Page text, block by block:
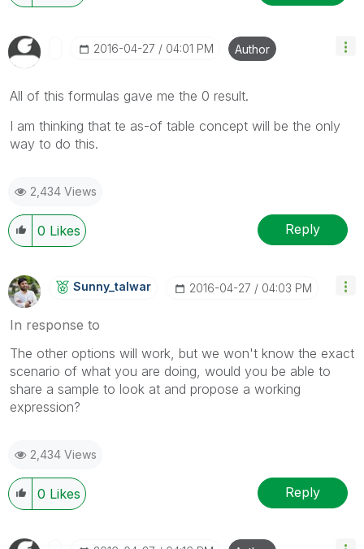
‎2016-04-27 04:01 PM Author
All of this formulas gave me the 0 result.
I am thinking that te as-of table concept will be the only
way to do this.
2,434 Views
0 Likes Reply
Sunny_talwar ‎2016-04-27 04:03 PM
In response to
The other options will work, but we won't know the exact
scenario of what you are doing, would you be able to
share a sample to look at and propose a working
expression?
2,434 Views
0 Likes Reply